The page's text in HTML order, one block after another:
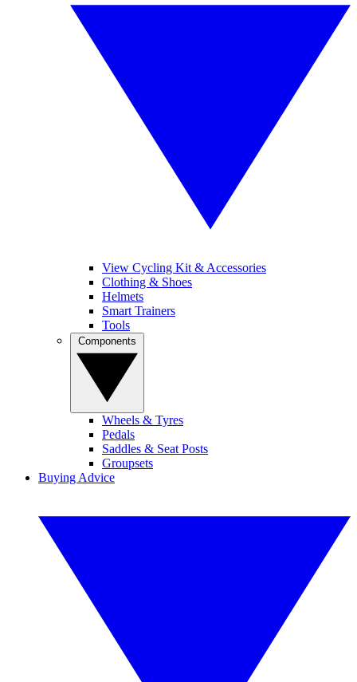
View Cycling Kit & Accessories
Clothing & Shoes
Helmets
Smart Trainers
Tools
Wheels & Tyres
Pedals
Saddles & Seat Posts
Groupsets
Buying Advice